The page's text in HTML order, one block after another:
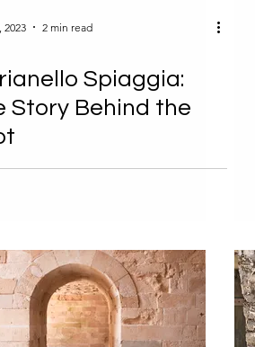
2023 2 min read
Spiaggia:
Story Behind the